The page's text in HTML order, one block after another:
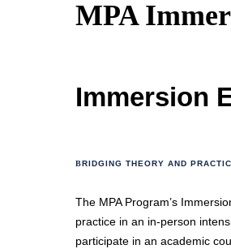
MPA
Immersion
B RIDGING THEORY AND
The MPA Program’s
practice in an in-person
participate in an academic